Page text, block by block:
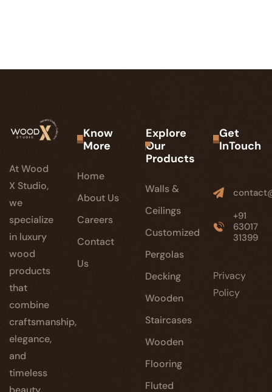
At Wood
X Studio,
we
specialize
in luxury
wood
products
that
combine
craftsmanship,
elegance,
and
timeless
Know
More
Home
About Us
Careers
Contact
Us
Explore
Our
Products
Walls &
Ceilings
Customized
Pergolas
Decking
Wooden
Staircases
Wooden
Flooring
Fluted
Get
InTouch
+91
63017
31399
Privacy
Policy